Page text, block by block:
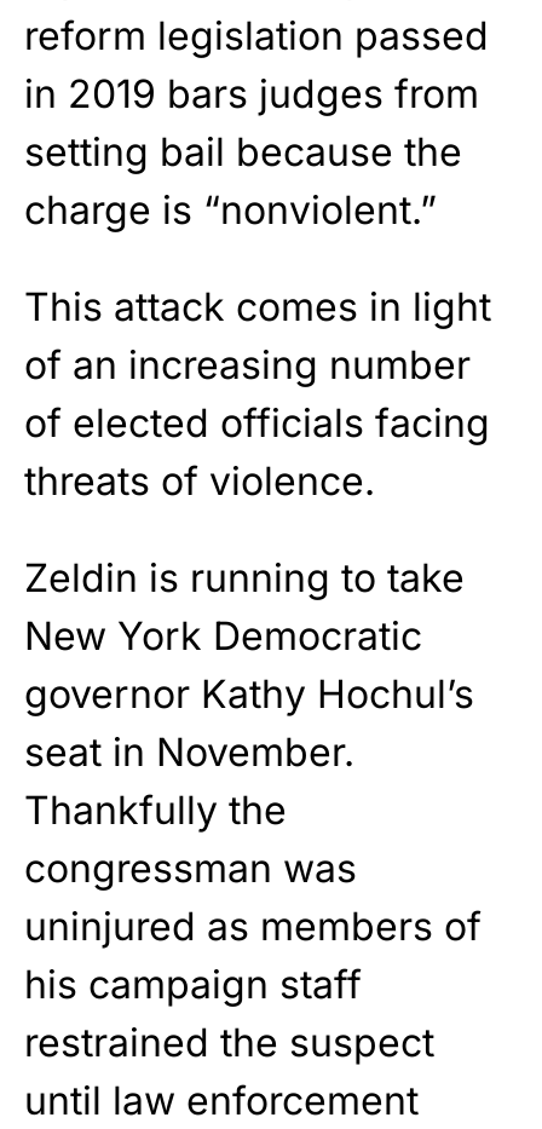
reform legislation passed
in 2019 bars judges from
setting bail because the
charge is “nonviolent.”
This attack comes in light
of an increasing number
of elected officials facing
threats of violence.
Zeldin is running to take
New York Democratic
governor Kathy Hochul’s
seat in November.
Thankfully the
congressman was
uninjured as members of
his campaign staff
restrained the suspect
until law enforcement